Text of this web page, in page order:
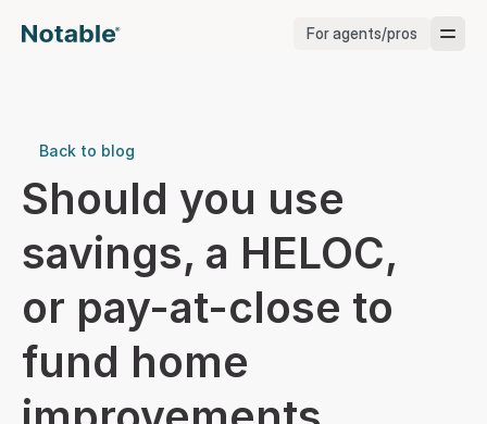
For agents/pros
Service Pros
Stagers
Testimonials
Blog
Back to blog
Should you use
savings, a HELOC,
or pay-at-close to
fund home